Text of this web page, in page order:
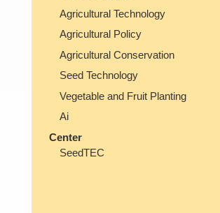
Agricultural Technology
Agricultural Policy
Agricultural Conservation
Seed Technology
Vegetable and Fruit Planting
Ai
Center
SeedTEC